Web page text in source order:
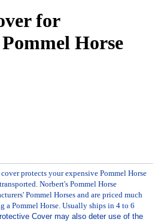
for
Horse
protects your expensive Pommel Horse
Norbert's Pommel Horse
Pommel Horses and are priced much
a Pommel Horse. Usually ships in 4 to 6
Cover may also deter use of the